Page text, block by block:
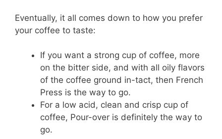
Eventually, it all comes down to how you prefer
your coffee to taste:
If you want a strong cup of coffee, more
on the bitter side, and with all oily flavors
of the coffee ground in-tact, then French
Press is the way to go.
For a low acid, clean and crisp cup of
coffee, Pour-over is definitely the way to
go.